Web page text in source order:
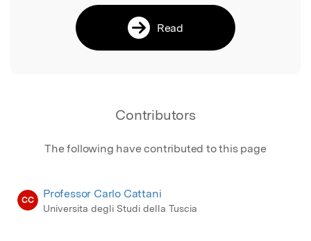
Read
Contributors
The following have contributed to this page
CC Professor Carlo Cattani
Universita degli Studi della Tuscia